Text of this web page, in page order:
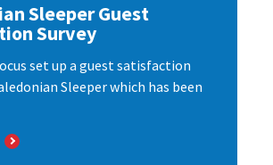
Sleeper Guest
Survey
set up a guest satisfaction
Sleeper which has been